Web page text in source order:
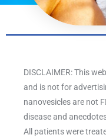
DISCLAIMER: This
and is not for
nanovesicles are not
disease and
All patients were